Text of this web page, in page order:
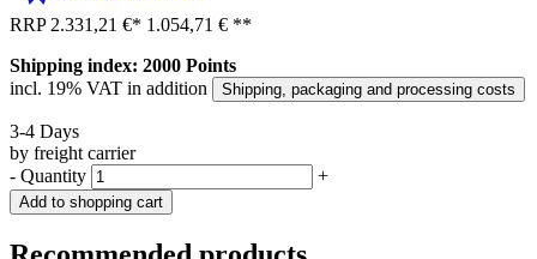
RRP 2.331,21 €* 1.054,71 € **
Shipping index: 2000 Points
incl. 19% VAT in addition
Shipping, packaging and processing costs
3-4 Days
by freight carrier
- Quantity +
Add to shopping cart